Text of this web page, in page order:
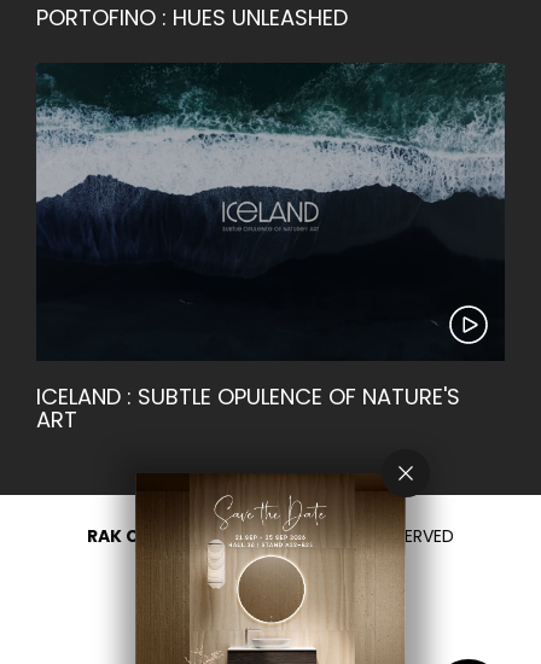
PORTOFINO : HUES UNLEASHED
ICELAND : SUBTLE OPULENCE OF NATURE'S
ART
RAK CERAMICS 2026- ALL RIGHTS RESERVED
PRIVACY
CONTACT US